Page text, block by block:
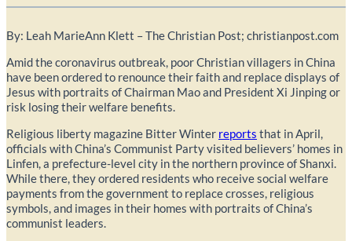
By: Leah MarieAnn Klett – The Christian Post; christianpost.com
Amid the coronavirus outbreak, poor Christian villagers in China
have been ordered to renounce their faith and replace displays of
Jesus with portraits of Chairman Mao and President Xi Jinping or
risk losing their welfare benefits.
Religious liberty magazine Bitter Winter reports that in April,
officials with China’s Communist Party visited believers’ homes in
Linfen, a prefecture-level city in the northern province of Shanxi.
While there, they ordered residents who receive social welfare
payments from the government to replace crosses, religious
symbols, and images in their homes with portraits of China’s
communist leaders.